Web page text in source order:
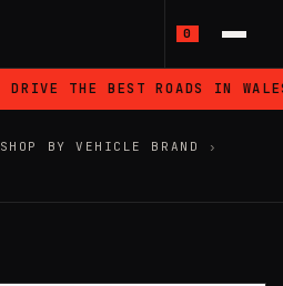
0
DRIVE THE BEST ROADS IN WALES
SHOP BY VEHICLE BRAND
›